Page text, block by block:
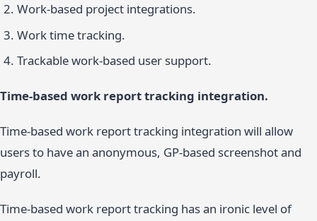
Work-based project integrations.
Work time tracking.
Trackable work-based user support.
Time-based work report tracking integration.
Time-based work report tracking integration will allow
users to have an anonymous, GP-based screenshot and
payroll.
Time-based work report tracking has an ironic level of